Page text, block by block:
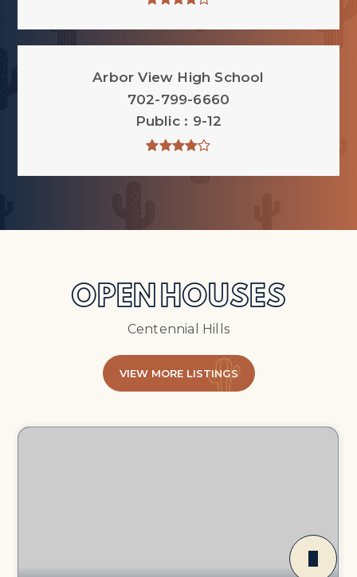
Arbor View High School
702-799-6660
Public
9-12
OPEN HOUSES
Centennial Hills
VIEW MORE LISTINGS